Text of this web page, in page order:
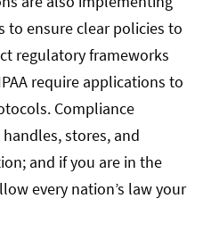
to ensure clear policies to
regulatory frameworks
require applications to
Compliance
stores, and
and if you are in the
every nation’s law your